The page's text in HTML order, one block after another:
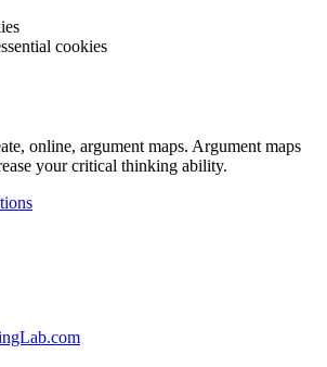
cookies
online, argument maps. Argument maps
your critical thinking ability.